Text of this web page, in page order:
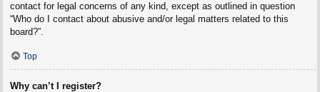
contact for legal concerns of any kind, except as outlined in question
“Who do I contact about abusive and/or legal matters related to this
board?”.
Top
Why can’t I register?